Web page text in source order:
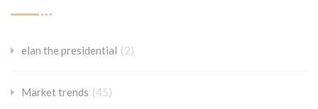
elan the presidential (2)
Market trends (45)